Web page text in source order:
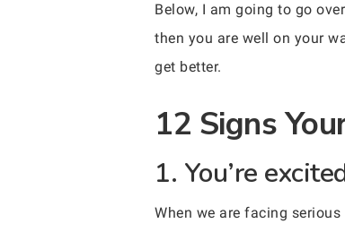
Below, I am going to go
then you are well on your
get better.
12 Signs
1. You’re
When we are facing